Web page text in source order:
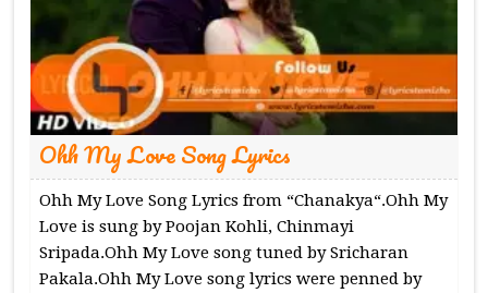
Ohh My Love Song Lyrics
Ohh My Love Song Lyrics from “Chanakya“.Ohh My
Love is sung by Poojan Kohli, Chinmayi
Sripada.Ohh My Love song tuned by Sricharan
Pakala.Ohh My Love song lyrics were penned by